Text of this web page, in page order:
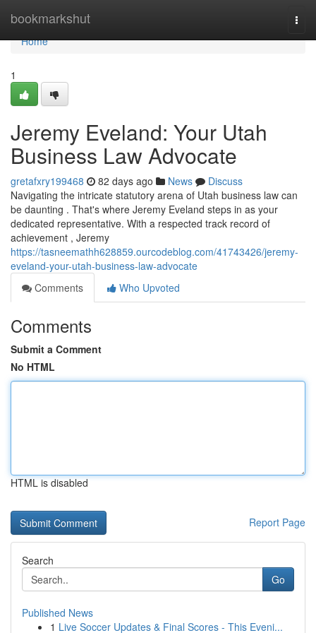
bookmarkshut
Home
Home
1
Jeremy Eveland: Your Utah
Business Law Advocate
gretafxry199468 82 days ago News
Discuss
Navigating the intricate statutory arena of Utah business law can
be daunting . That's where Jeremy Eveland steps in as your
dedicated representative. With a respected track record of
achievement , Jeremy
https://tasneemathh628859.ourcodeblog.com/41743426/jeremy-
eveland-your-utah-business-law-advocate
Comments
Who Upvoted
Comments
Submit a Comment
No HTML
HTML is disabled
Report Page
Search
Go
Published News
1 Live Soccer Updates & Final Scores - This Eveni...